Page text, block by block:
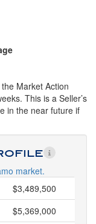
Market Action
This is a Seller’s
in the near future if
market.
$3,489,500
$5,369,000